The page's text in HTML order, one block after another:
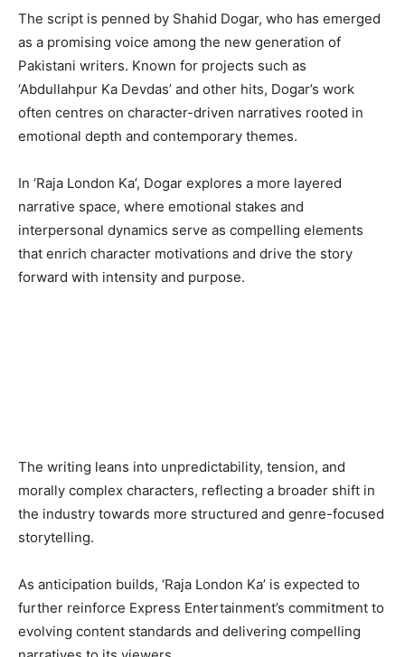
The script is penned by Shahid Dogar, who has emerged
as a promising voice among the new generation of
Pakistani writers. Known for projects such as
‘Abdullahpur Ka Devdas’ and other hits, Dogar’s work
often centres on character-driven narratives rooted in
emotional depth and contemporary themes.
In ‘Raja London Ka’, Dogar explores a more layered
narrative space, where emotional stakes and
interpersonal dynamics serve as compelling elements
that enrich character motivations and drive the story
forward with intensity and purpose.
The writing leans into unpredictability, tension, and
morally complex characters, reflecting a broader shift in
the industry towards more structured and genre-focused
storytelling.
As anticipation builds, ‘Raja London Ka’ is expected to
further reinforce Express Entertainment’s commitment to
evolving content standards and delivering compelling